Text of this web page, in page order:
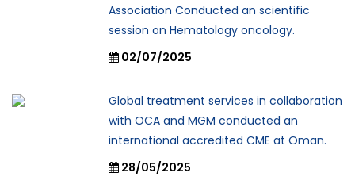
Association Conducted an scientific
session on Hematology oncology.
02/07/2025
Global treatment services in collaboration
with OCA and MGM conducted an
international accredited CME at Oman.
28/05/2025